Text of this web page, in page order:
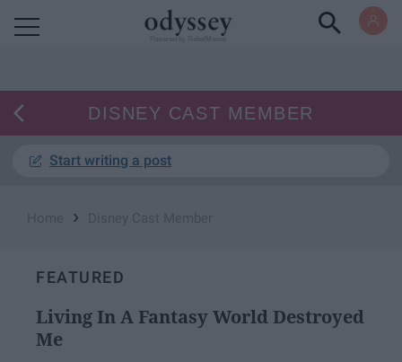
DISNEY CAST MEMBER
Start writing a post
›
FEATURED
Living In A Fantasy World Destroyed
Me